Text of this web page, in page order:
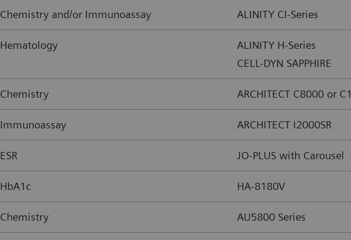
Chemistry and/or Immunoassay ALINITY CI-Series
Hematology
ALINITY H-Series
CELL-DYN SAPPHIRE
Chemistry ARCHITECT C8000 or
Immunoassay ARCHITECT I2000SR
ESR JO-PLUS with Carousel
HbA1c HA-8180V
Chemistry AU5800 Series